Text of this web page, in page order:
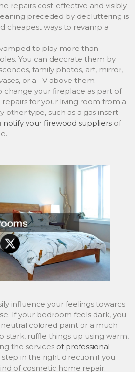
repairs cost-effective and visibly
preceded by decluttering is
cheapest ways to revamp a
to play more than
You can decorate them by
family photos, art, mirror,
or a TV above them.
change your fireplace as part of
for your living room from a
other type, such as a gas insert
notify your firewood suppliers of
influence your feelings towards
If your bedroom feels dark, you
colored paint or a much
stark, ruffle things up using warm,
the services of professional
step in the right direction if you
of cosmetic home repair.